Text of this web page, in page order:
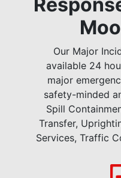
Our Major
available 24
major
safety-minded
Spill
Transfer,
Services, Traffic